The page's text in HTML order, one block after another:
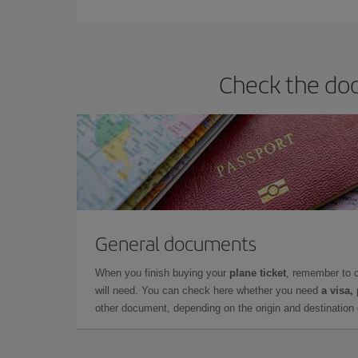
Check the
General documents
When you finish buying your plane ticket, remember to
will need. You can check here whether you need a visa,
other document, depending on the origin and